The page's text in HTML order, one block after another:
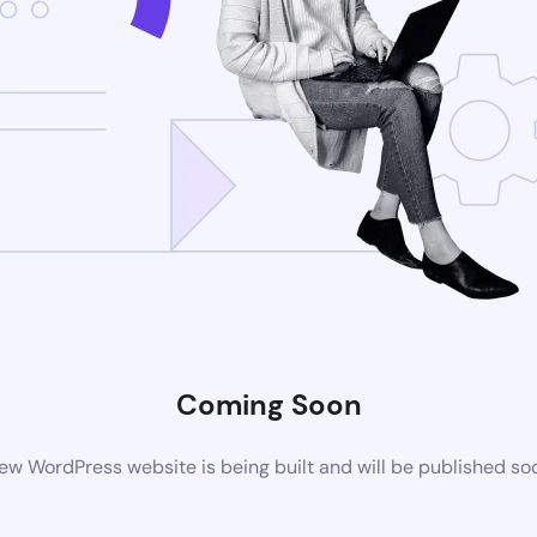
Coming Soon
WordPress website is being built and will be published